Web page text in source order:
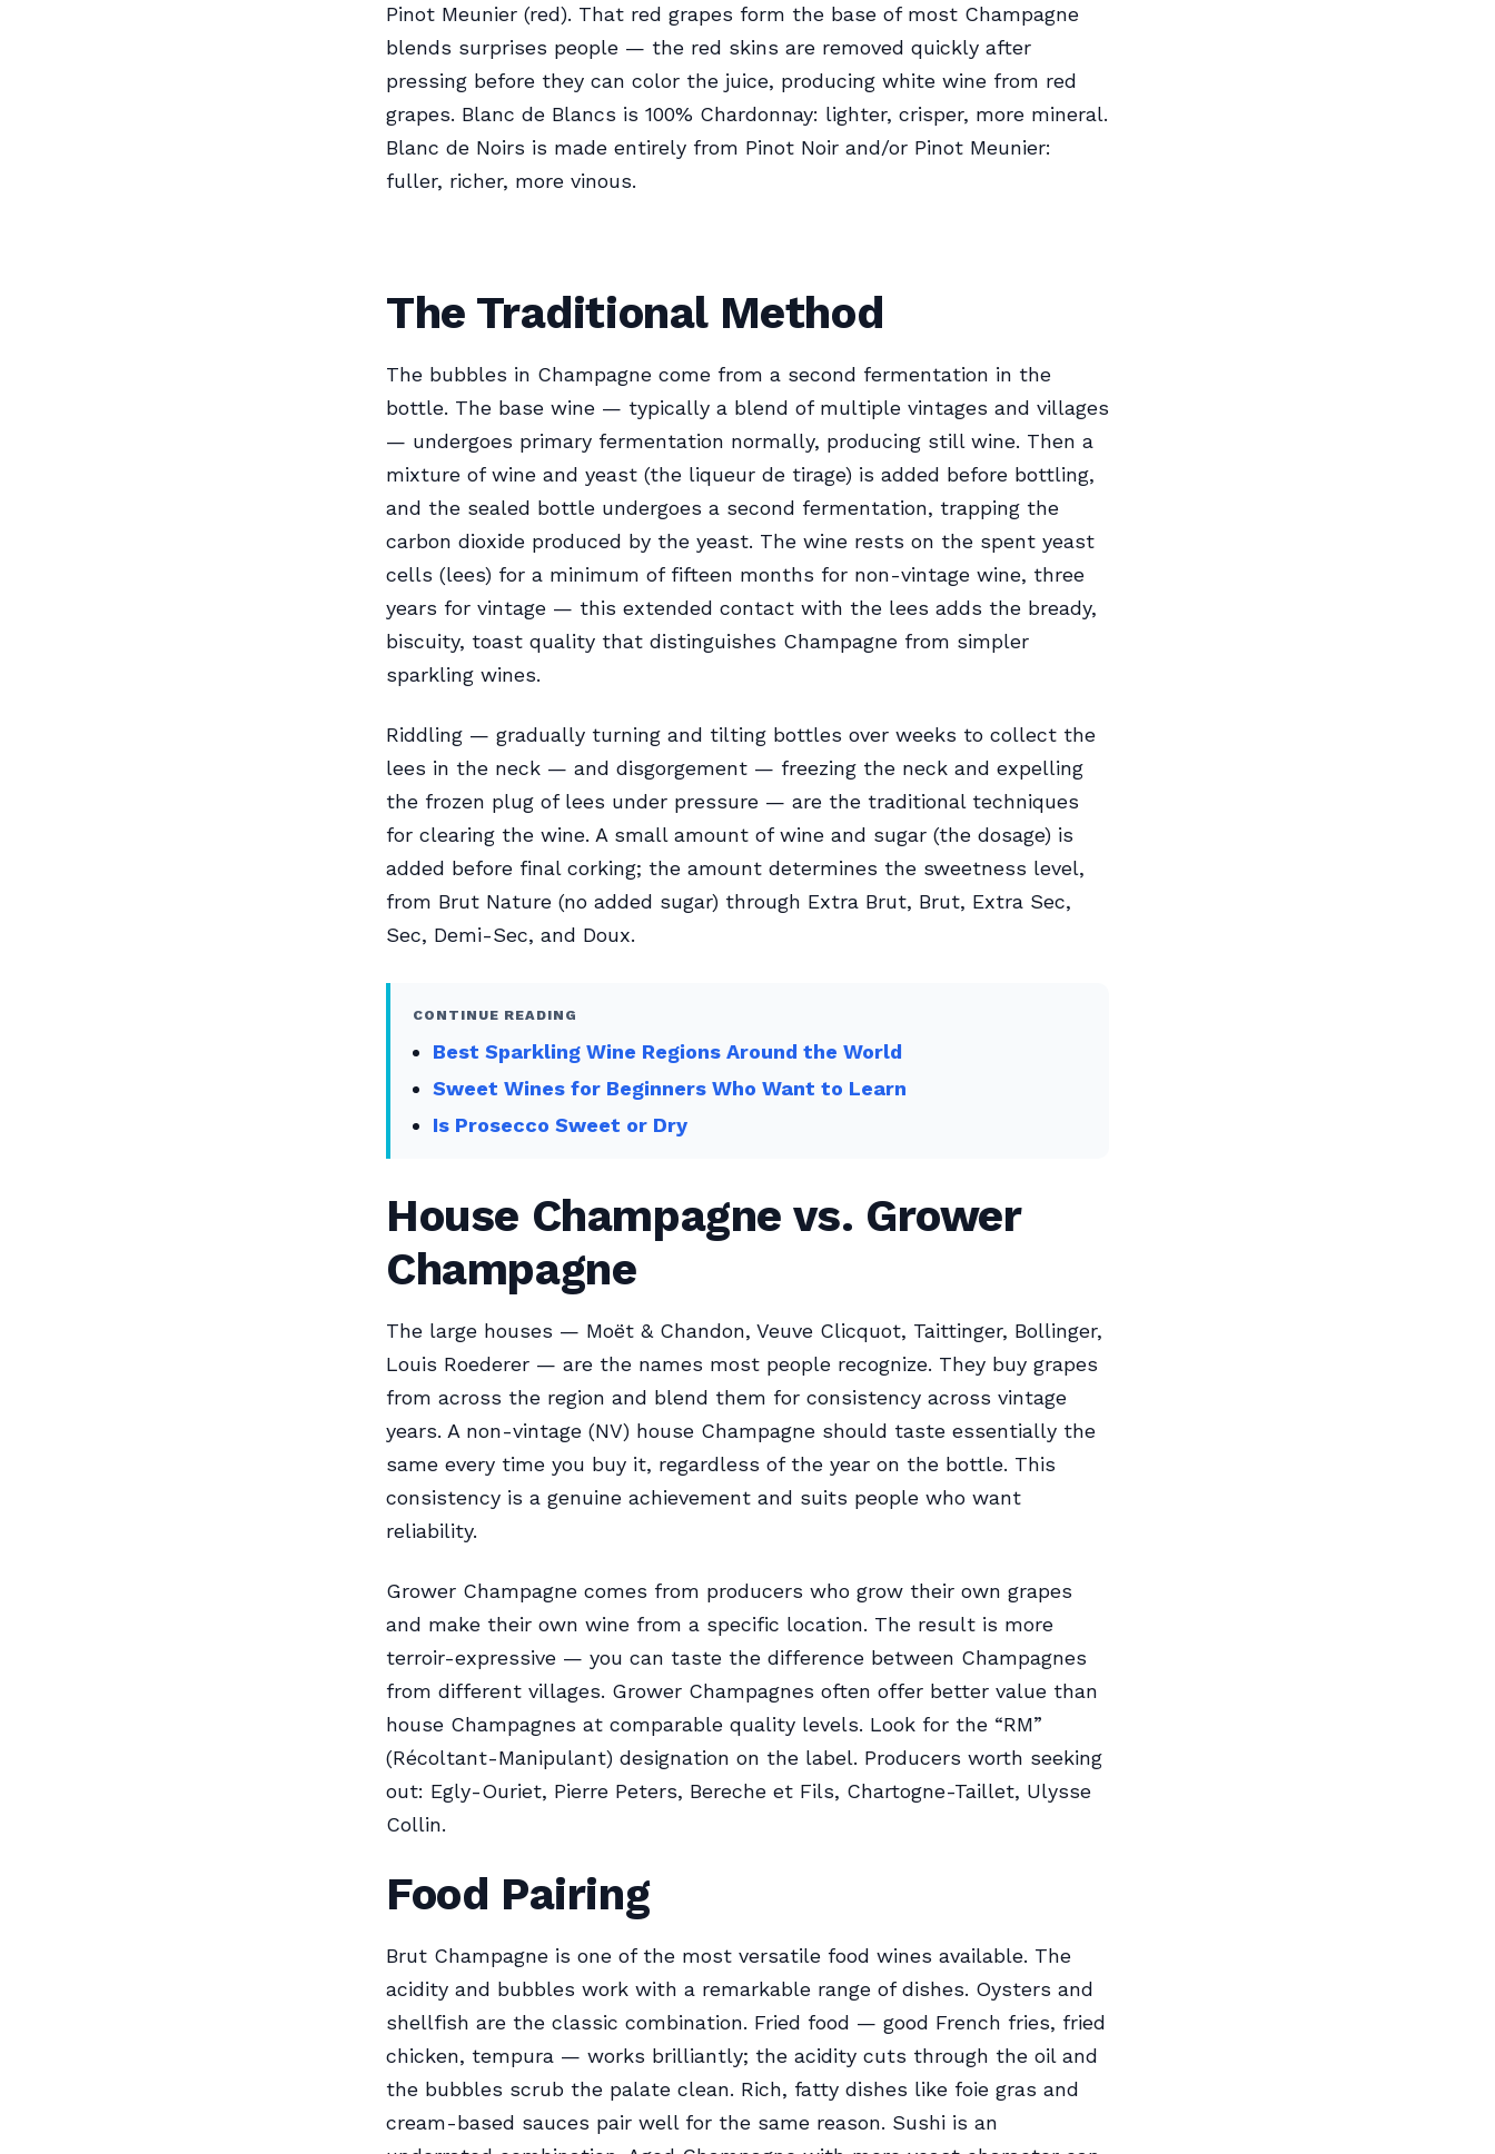
Pinot Meunier (red). That red grapes form the base of most Champagne
blends surprises people — the red skins are removed quickly after
pressing before they can color the juice, producing white wine from red
grapes. Blanc de Blancs is 100% Chardonnay: lighter, crisper, more mineral.
Blanc de Noirs is made entirely from Pinot Noir and/or Pinot Meunier:
fuller, richer, more vinous.
The Traditional Method
The bubbles in Champagne come from a second fermentation in the
bottle. The base wine — typically a blend of multiple vintages and villages
— undergoes primary fermentation normally, producing still wine. Then a
mixture of wine and yeast (the liqueur de tirage) is added before bottling,
and the sealed bottle undergoes a second fermentation, trapping the
carbon dioxide produced by the yeast. The wine rests on the spent yeast
cells (lees) for a minimum of fifteen months for non-vintage wine, three
years for vintage — this extended contact with the lees adds the bready,
biscuity, toast quality that distinguishes Champagne from simpler
sparkling wines.
Riddling — gradually turning and tilting bottles over weeks to collect the
lees in the neck — and disgorgement — freezing the neck and expelling
the frozen plug of lees under pressure — are the traditional techniques
for clearing the wine. A small amount of wine and sugar (the dosage) is
added before final corking; the amount determines the sweetness level,
from Brut Nature (no added sugar) through Extra Brut, Brut, Extra Sec,
Sec, Demi-Sec, and Doux.
CONTINUE READING
Best Sparkling Wine Regions Around the World
Sweet Wines for Beginners Who Want to Learn
Is Prosecco Sweet or Dry
House Champagne vs. Grower
Champagne
The large houses — Moët & Chandon, Veuve Clicquot, Taittinger, Bollinger,
Louis Roederer — are the names most people recognize. They buy grapes
from across the region and blend them for consistency across vintage
years. A non-vintage (NV) house Champagne should taste essentially the
same every time you buy it, regardless of the year on the bottle. This
consistency is a genuine achievement and suits people who want
reliability.
Grower Champagne comes from producers who grow their own grapes
and make their own wine from a specific location. The result is more
terroir-expressive — you can taste the difference between Champagnes
from different villages. Grower Champagnes often offer better value than
house Champagnes at comparable quality levels. Look for the “RM”
(Récoltant-Manipulant) designation on the label. Producers worth seeking
out: Egly-Ouriet, Pierre Peters, Bereche et Fils, Chartogne-Taillet, Ulysse
Collin.
Food Pairing
Brut Champagne is one of the most versatile food wines available. The
acidity and bubbles work with a remarkable range of dishes. Oysters and
shellfish are the classic combination. Fried food — good French fries, fried
chicken, tempura — works brilliantly; the acidity cuts through the oil and
the bubbles scrub the palate clean. Rich, fatty dishes like foie gras and
cream-based sauces pair well for the same reason. Sushi is an